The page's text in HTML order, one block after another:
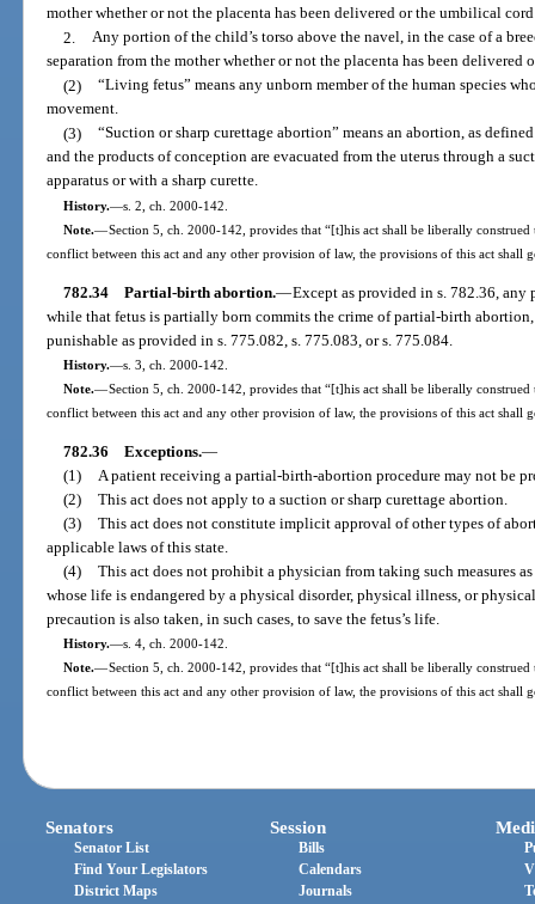
mother whether or not the placenta has been delivered or the umbilical cord
2. Any portion of the child’s torso above the navel, in the case of a
separation from the mother whether or not the placenta has been delivered
(2) “Living fetus” means any unborn member of the human species
movement.
(3) “Suction or sharp curettage abortion” means an abortion, as
and the products of conception are evacuated from the uterus through a
apparatus or with a sharp curette.
History.—s. 2, ch. 2000-142.
Note.—Section 5, ch. 2000-142, provides that “[t]his act shall be liberally
conflict between this act and any other provision of law, the provisions of this act shall
782.34 Partial-birth abortion.—Except as provided in s. 782.36,
while that fetus is partially born commits the crime of partial-birth
punishable as provided in s. 775.082, s. 775.083, or s. 775.084.
History.—s. 3, ch. 2000-142.
Note.—Section 5, ch. 2000-142, provides that “[t]his act shall be liberally
conflict between this act and any other provision of law, the provisions of this act shall
782.36 Exceptions.—
(1) A patient receiving a partial-birth-abortion procedure may not be
(2) This act does not apply to a suction or sharp curettage abortion.
(3) This act does not constitute implicit approval of other types of
applicable laws of this state.
(4) This act does not prohibit a physician from taking such measures
whose life is endangered by a physical disorder, physical illness, or
precaution is also taken, in such cases, to save the fetus’s life.
History.—s. 4, ch. 2000-142.
Note.—Section 5, ch. 2000-142, provides that “[t]his act shall be liberally
conflict between this act and any other provision of law, the provisions of this act shall
Senators
Senator List
Find Your Legislators
District Maps
Session
Bills
Calendars
Journals